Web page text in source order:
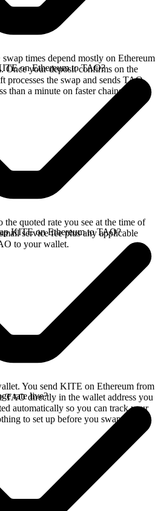
times depend mostly on Ethereum
Once your deposit confirms on the
processes the swap and sends TAO
than a minute on faster chains.
on Ethereum to TAO?
the quoted rate you see at the time of
service fee plus any applicable
to your wallet.
KITE on Ethereum to TAO?
You send KITE on Ethereum from
TAO directly in the wallet address you
automatically so you can track your
to set up before you swap.
rate live?